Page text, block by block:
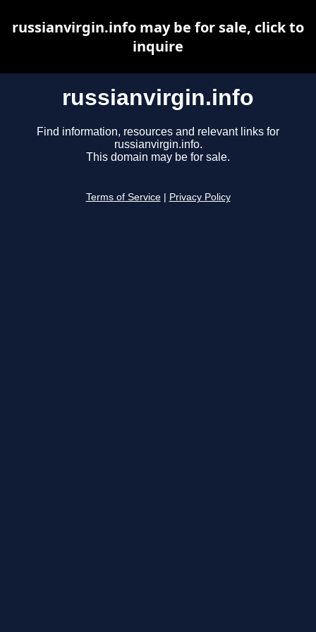
russianvirgin.info
Find information, resources and relevant links for
russianvirgin.info.
This domain may be for sale.
Terms of Service Privacy Policy
russianvirgin.info may be for sale, click to
inquire